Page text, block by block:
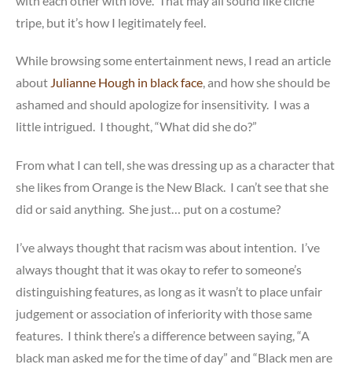
tripe, but it’s how I legitimately feel.
While browsing some entertainment news, I read an article
about Julianne Hough in black face, and how she should be
ashamed and should apologize for insensitivity. I was a
little intrigued. I thought, “What did she do?”
From what I can tell, she was dressing up as a character that
she likes from Orange is the New Black. I can’t see that she
did or said anything. She just… put on a costume?
I’ve always thought that racism was about intention. I’ve
always thought that it was okay to refer to someone’s
distinguishing features, as long as it wasn’t to place unfair
judgement or association of inferiority with those same
features. I think there’s a difference between saying, “A
black man asked me for the time of day” and “Black men are